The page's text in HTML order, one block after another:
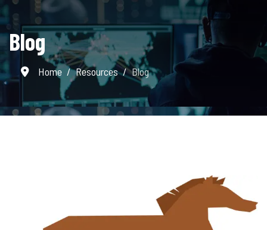
Blog
Home Resources Blog